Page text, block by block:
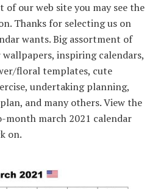
of our web site you may see the
Thanks for selecting us on
wants. Big assortment of
inspiring calendars,
floral templates, cute
undertaking planning,
and many others. View the
march 2021 calendar
on.